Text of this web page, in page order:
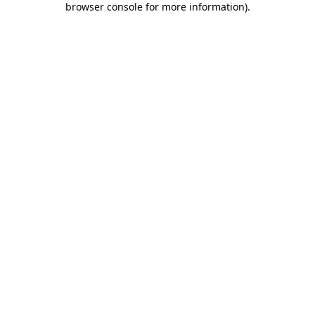
browser console for more information).